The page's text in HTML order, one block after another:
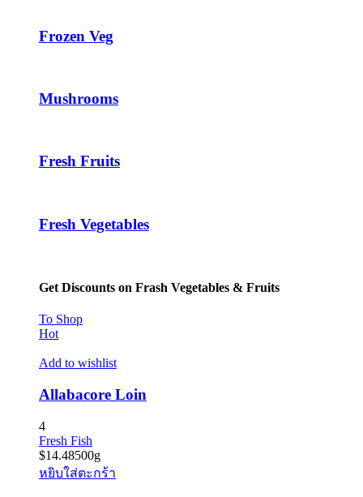
Frozen Veg
Mushrooms
Fresh Fruits
Fresh Vegetables
Get Discounts on Frash Vegetables & Fruits
To Shop
Hot
Add to wishlist
Allabacore Loin
4
Fresh Fish
$14.48500g
หยิบใส่ตะกร้า